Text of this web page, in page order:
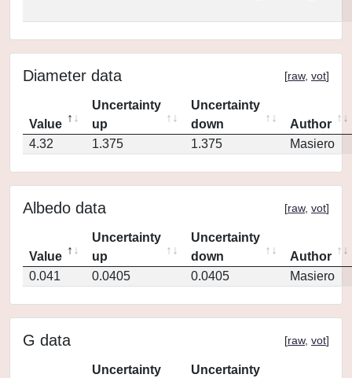
Diameter data [raw, vot]
Value
Uncertainty
up
Uncertainty
down
Author
4.32
1.375 1.375 Masiero
Albedo data [raw, vot]
Value
Uncertainty
up
Uncertainty
down
Author
0.041
0.0405 0.0405 Masiero
G data [raw, vot]
Uncertainty
Uncertainty